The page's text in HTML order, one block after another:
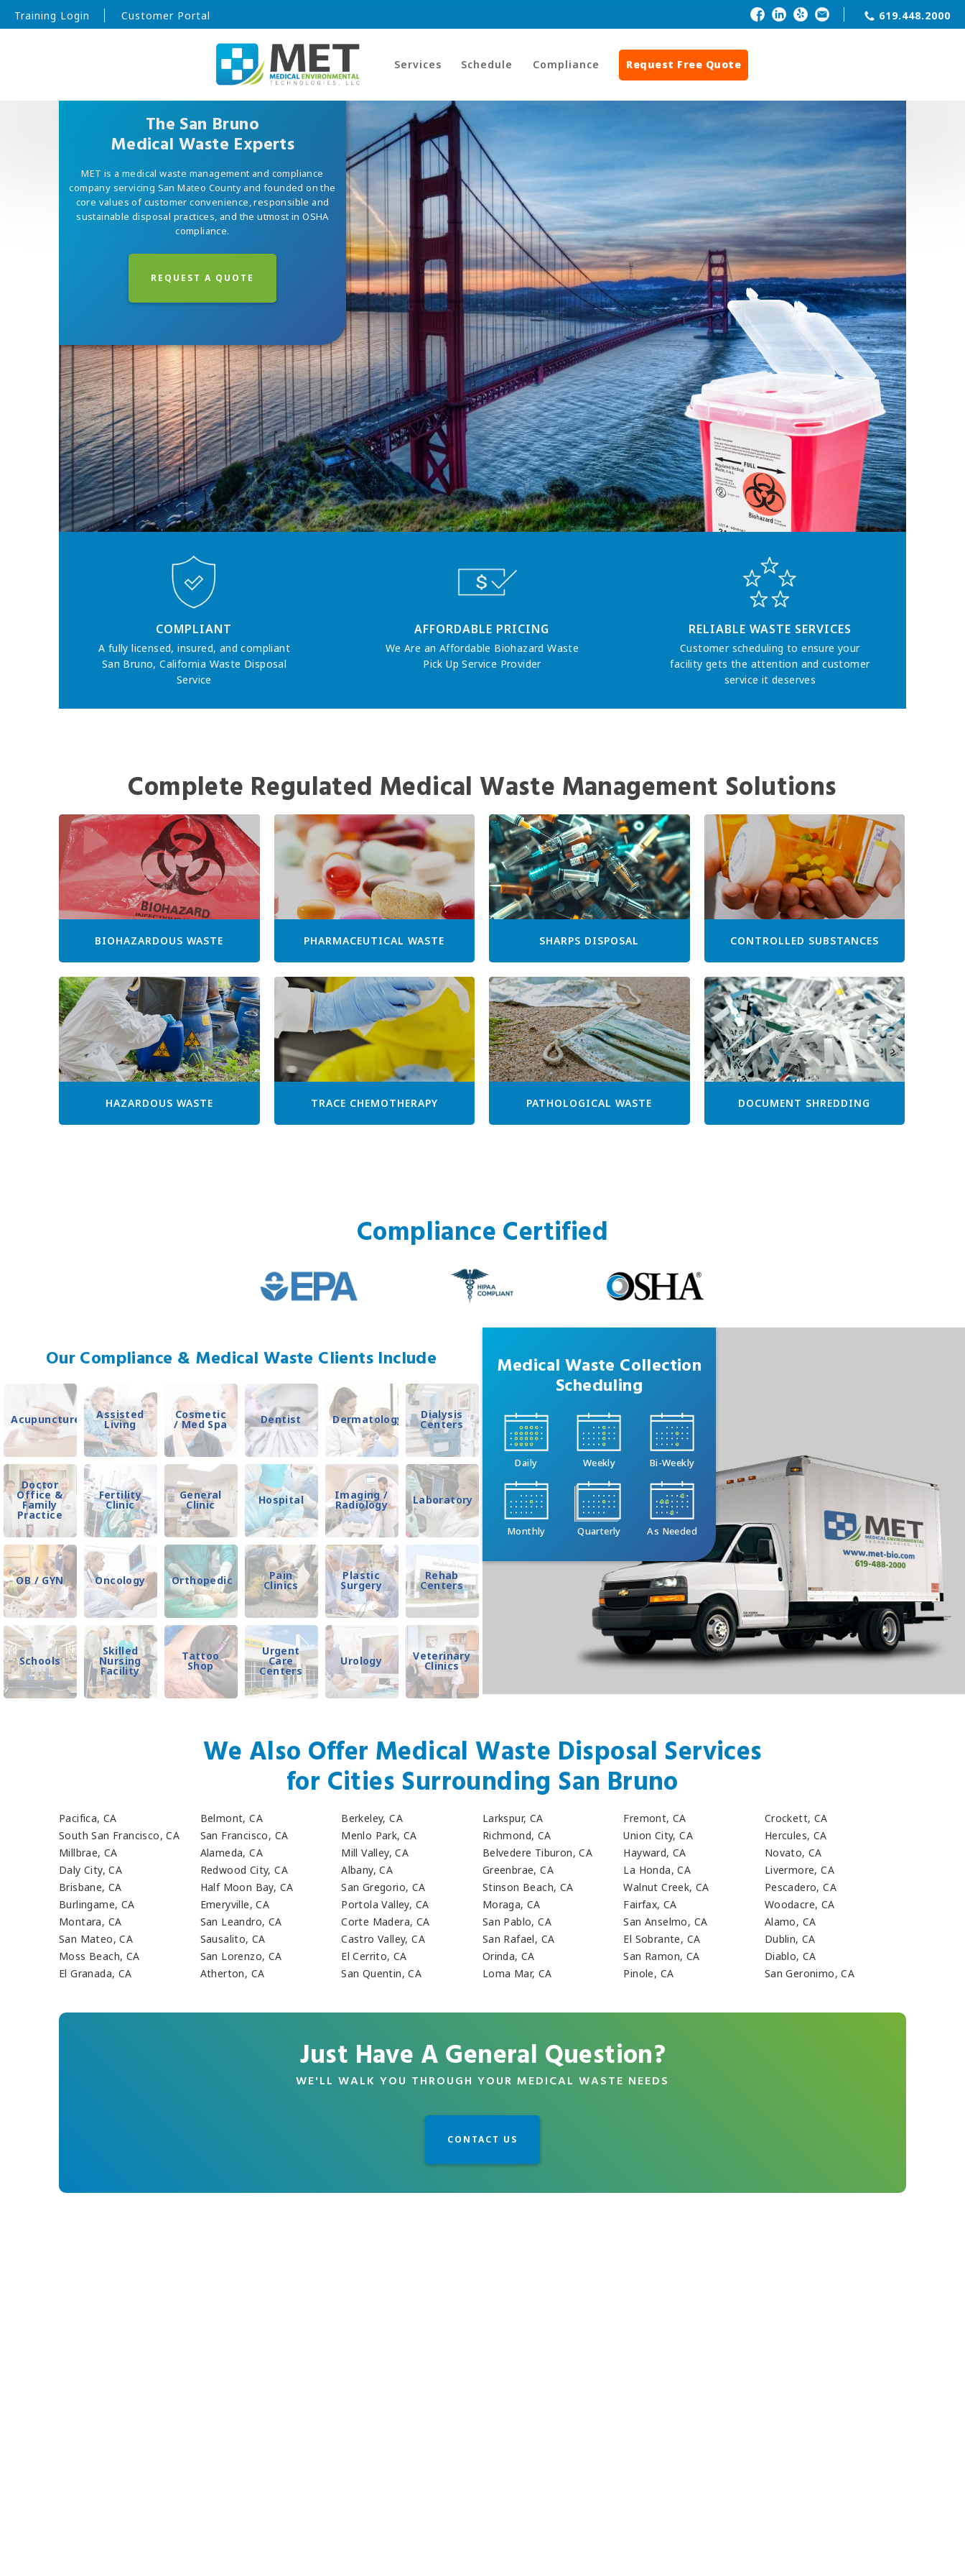
Training Login Customer Portal 619.448.2000
Services Schedule Compliance Request Free Quote
The San Bruno
Medical Waste Experts
MET is a medical waste management and compliance
company servicing San Mateo County and founded on the
core values of customer convenience, responsible and
sustainable disposal practices, and the utmost in OSHA
compliance.
REQUEST A QUOTE
COMPLIANT
A fully licensed, insured, and compliant
San Bruno, California Waste Disposal
Service
AFFORDABLE PRICING
We Are an Affordable Biohazard Waste
Pick Up Service Provider
RELIABLE WASTE SERVICES
Customer scheduling to ensure your
facility gets the attention and customer
service it deserves
Complete Regulated Medical Waste Management Solutions
BIOHAZARDOUS WASTE PHARMACEUTICAL WASTE SHARPS DISPOSAL CONTROLLED SUBSTANCES
HAZARDOUS WASTE TRACE CHEMOTHERAPY PATHOLOGICAL WASTE DOCUMENT SHREDDING
Compliance Certified
Our Compliance & Medical Waste Clients Include
Acupuncture Assisted
Living
Cosmetic
/ Med Spa Dentist Dermatology Dialysis
Centers
Doctor
Office &
Family
Practice
Fertility
Clinic
General
Clinic Hospital Imaging /
Radiology Laboratory
OB / GYN Oncology Orthopedic Pain
Clinics
Plastic
Surgery
Rehab
Centers
Schools
Skilled
Nursing
Facility
Tattoo
Shop
Urgent
Care
Centers
Urology Veterinary
Clinics
Medical Waste Collection
Scheduling
Daily Weekly Bi-Weekly
Monthly Quarterly As Needed
We Also Offer Medical Waste Disposal Services
for Cities Surrounding San Bruno
Pacifica, CA
South San Francisco, CA
Millbrae, CA
Daly City, CA
Brisbane, CA
Burlingame, CA
Montara, CA
San Mateo, CA
Moss Beach, CA
El Granada, CA
Belmont, CA
San Francisco, CA
Alameda, CA
Redwood City, CA
Half Moon Bay, CA
Emeryville, CA
San Leandro, CA
Sausalito, CA
San Lorenzo, CA
Atherton, CA
Berkeley, CA
Menlo Park, CA
Mill Valley, CA
Albany, CA
San Gregorio, CA
Portola Valley, CA
Corte Madera, CA
Castro Valley, CA
El Cerrito, CA
San Quentin, CA
Larkspur, CA
Richmond, CA
Belvedere Tiburon, CA
Greenbrae, CA
Stinson Beach, CA
Moraga, CA
San Pablo, CA
San Rafael, CA
Orinda, CA
Loma Mar, CA
Fremont, CA
Union City, CA
Hayward, CA
La Honda, CA
Walnut Creek, CA
Fairfax, CA
San Anselmo, CA
El Sobrante, CA
San Ramon, CA
Pinole, CA
Crockett, CA
Hercules, CA
Novato, CA
Livermore, CA
Pescadero, CA
Woodacre, CA
Alamo, CA
Dublin, CA
Diablo, CA
San Geronimo, CA
Just Have A General Question?
WE'LL WALK YOU THROUGH YOUR MEDICAL WASTE NEEDS
CONTACT US